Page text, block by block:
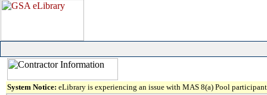
System Notice: eLibrary is experiencing an issue with MAS 8(a) Pool